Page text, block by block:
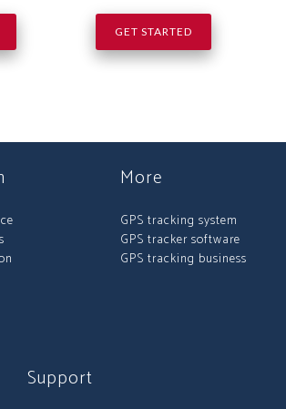
GET STARTED
More
GPS tracking system
GPS tracker software
GPS tracking business
Support